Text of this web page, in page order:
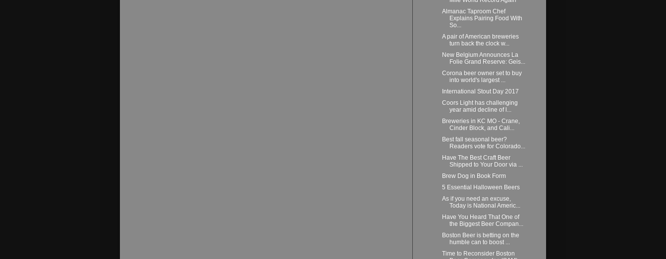
Almanac Taproom Chef
Explains Pairing Food With
So...
A pair of American breweries
turn back the clock w...
New Belgium Announces La
Folie Grand Reserve: Geis...
Corona beer owner set to buy
into world's largest ...
International Stout Day 2017
Coors Light has challenging
year amid decline of l...
Breweries in KC MO - Crane,
Cinder Block, and Cali...
Best fall seasonal beer?
Readers vote for Colorado...
Have The Best Craft Beer
Shipped to Your Door via ...
Brew Dog in Book Form
5 Essential Halloween Beers
As if you need an excuse,
Today is National Americ...
Have You Heard That One of
the Biggest Beer Compan...
Boston Beer is betting on the
humble can to boost ...
Time to Reconsider Boston